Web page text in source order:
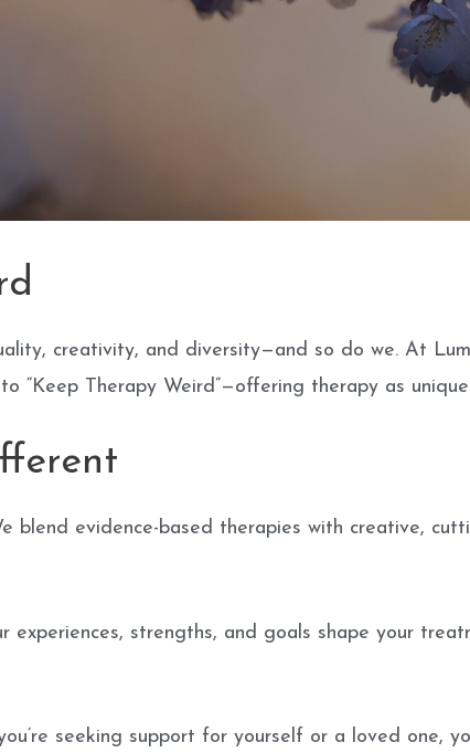
creativity, and diversity—and so do we. At
“Keep Therapy Weird”—offering therapy as
blend evidence-based therapies with creative,
experiences, strengths, and goals shape your
seeking support for yourself or a loved one,